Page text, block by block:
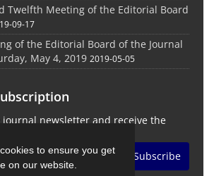
to ensure you get
on our website.
Twelfth Meeting of the Editorial Board
09-17
of the Editorial Board of the Journal
May 4, 2019 2019-05-05
newsletter and receive the
Subscribe